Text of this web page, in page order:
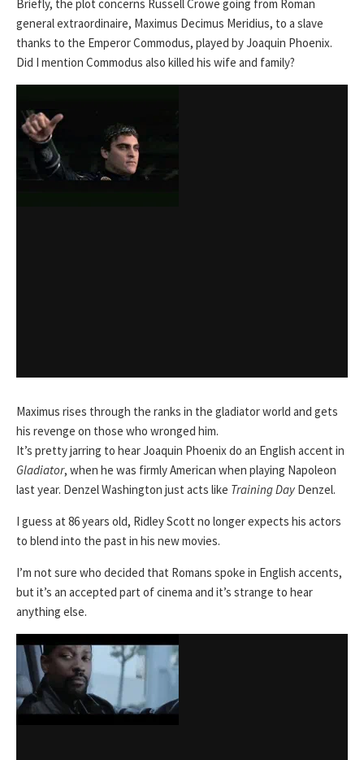
Briefly, the plot concerns Russell Crowe going from Roman
general extraordinaire, Maximus Decimus Meridius, to a slave
thanks to the Emperor Commodus, played by Joaquin Phoenix.
Did I mention Commodus also killed his wife and family?
Maximus rises through the ranks in the gladiator world and gets
his revenge on those who wronged him.
It’s pretty jarring to hear Joaquin Phoenix do an English accent in
Gladiator, when he was firmly American when playing Napoleon
last year. Denzel Washington just acts like Training Day Denzel.
I guess at 86 years old, Ridley Scott no longer expects his actors
to blend into the past in his new movies.
I’m not sure who decided that Romans spoke in English accents,
but it’s an accepted part of cinema and it’s strange to hear
anything else.